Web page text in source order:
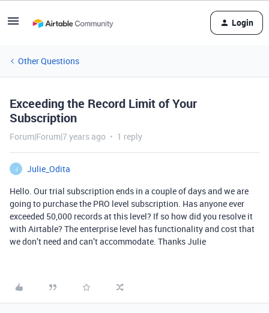
Login
Other Questions
Exceeding the Record Limit of Your
Subscription
Forum|Forum|7 years ago 1 reply
J
Julie_Odita
Hello. Our trial subscription ends in a couple of days and we are
going to purchase the PRO level subscription. Has anyone ever
exceeded 50,000 records at this level? If so how did you resolve it
with Airtable? The enterprise level has functionality and cost that
we don’t need and can’t accommodate. Thanks Julie